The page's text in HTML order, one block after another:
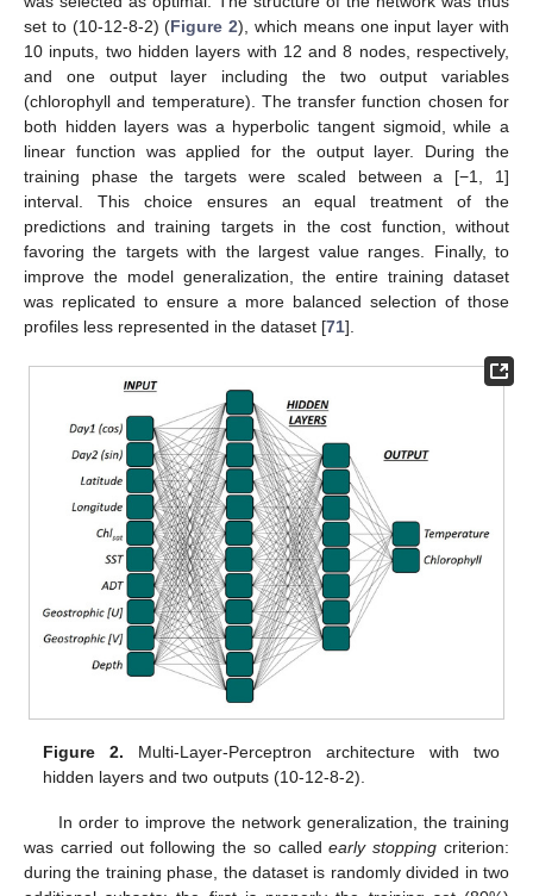
set to (10-12-8-2) (Figure 2), which means one input layer with
10 inputs, two hidden layers with 12 and 8 nodes, respectively,
and one output layer including the two output variables
(chlorophyll and temperature). The transfer function chosen for
both hidden layers was a hyperbolic tangent sigmoid, while a
linear function was applied for the output layer. During the
training phase the targets were scaled between a [−1, 1]
interval. This choice ensures an equal treatment of the
predictions and training targets in the cost function, without
favoring the targets with the largest value ranges. Finally, to
improve the model generalization, the entire training dataset
was replicated to ensure a more balanced selection of those
profiles less represented in the dataset [71].
Figure 2. Multi-Layer-Perceptron architecture with two
hidden layers and two outputs (10-12-8-2).
In order to improve the network generalization, the training
was carried out following the so calledearly stopping criterion:
during the training phase, the dataset is randomly divided in two